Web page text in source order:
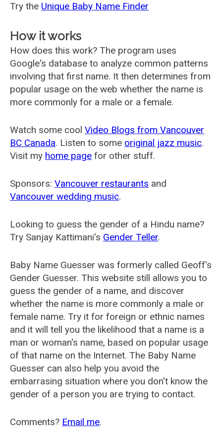
Try the Unique Baby Name Finder
How it works
How does this work? The program uses
Google's database to analyze common patterns
involving that first name. It then determines from
popular usage on the web whether the name is
more commonly for a male or a female.
Watch some cool Video Blogs from Vancouver
BC Canada. Listen to some original jazz music.
Visit my home page for other stuff.
Sponsors: Vancouver restaurants and
Vancouver wedding music.
Looking to guess the gender of a Hindu name?
Try Sanjay Kattimani's Gender Teller.
Baby Name Guesser was formerly called Geoff's
Gender Guesser. This website still allows you to
guess the gender of a name, and discover
whether the name is more commonly a male or
female name. Try it for foreign or ethnic names
and it will tell you the likelihood that a name is a
man or woman's name, based on popular usage
of that name on the Internet. The Baby Name
Guesser can also help you avoid the
embarrasing situation where you don't know the
gender of a person you are trying to contact.
Comments? Email me.